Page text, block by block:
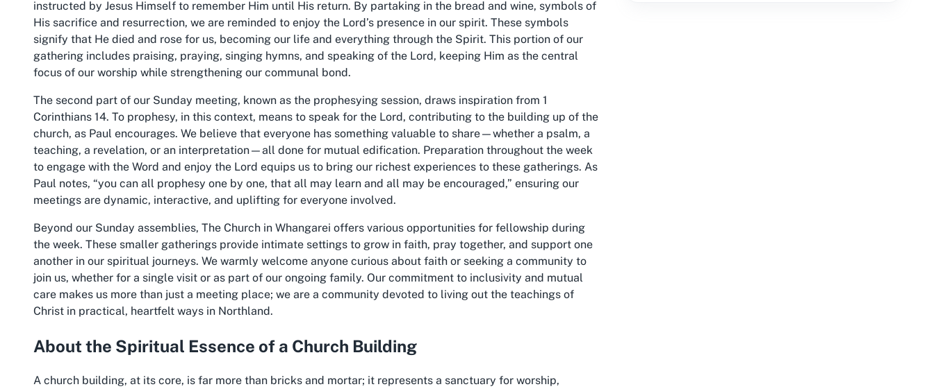
instructed by Jesus Himself to remember Him until His return. By partaking in the bread and wine, symbols of
His sacrifice and resurrection, we are reminded to enjoy the Lord’s presence in our spirit. These symbols
signify that He died and rose for us, becoming our life and everything through the Spirit. This portion of our
gathering includes praising, praying, singing hymns, and speaking of the Lord, keeping Him as the central
focus of our worship while strengthening our communal bond.
The second part of our Sunday meeting, known as the prophesying session, draws inspiration from 1
Corinthians 14. To prophesy, in this context, means to speak for the Lord, contributing to the building up of the
church, as Paul encourages. We believe that everyone has something valuable to share—whether a psalm, a
teaching, a revelation, or an interpretation—all done for mutual edification. Preparation throughout the week
to engage with the Word and enjoy the Lord equips us to bring our richest experiences to these gatherings. As
Paul notes, “you can all prophesy one by one, that all may learn and all may be encouraged,” ensuring our
meetings are dynamic, interactive, and uplifting for everyone involved.
Beyond our Sunday assemblies, The Church in Whangarei offers various opportunities for fellowship during
the week. These smaller gatherings provide intimate settings to grow in faith, pray together, and support one
another in our spiritual journeys. We warmly welcome anyone curious about faith or seeking a community to
join us, whether for a single visit or as part of our ongoing family. Our commitment to inclusivity and mutual
care makes us more than just a meeting place; we are a community devoted to living out the teachings of
Christ in practical, heartfelt ways in Northland.
About the Spiritual Essence of a Church Building
A church building, at its core, is far more than bricks and mortar; it represents a sanctuary for worship,